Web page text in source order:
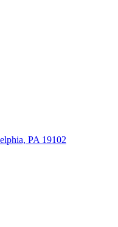
PA 19102